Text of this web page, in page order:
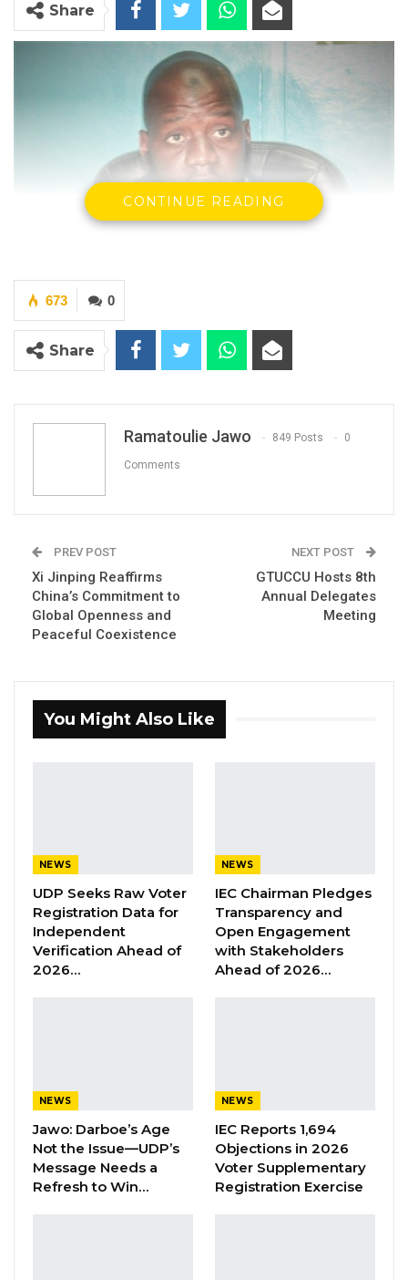
Share
Ousman Saidyba, The Public Relations Officer
Of The Drug Law Enforcement Agency
YOU MIGHT ALSO LIKE
Joins UNITE Party Ahead of…
Union Demands Minimum Wage, Safer
Workplaces, End to Sexual…
Aug 6, 2026
documentation fraud, and other criminal
activities.
The statement highlighted that as part of its
intensified efforts to combat drug abuse, illicit
drug trafficking, and related transnational
“As the Agency intensified supply suppression
related interdiction regimes aimed at
countering drug abuse, illicit drug trafficking
and related transnational organised crime,
CONTINUE READING
0
673
Share
Ramatoulie Jawo 849 Posts 0
Comments
PREV POST
Xi Jinping Reaffirms
China’s Commitment to
Global Openness and
Peaceful Coexistence
NEXT POST
GTUCCU Hosts 8th
Annual Delegates
Meeting
You Might Also Like
NEWS
UDP Seeks Raw Voter
Registration Data for
Independent
Verification Ahead of
2026…
NEWS
IEC Chairman Pledges
Transparency and
Open Engagement
with Stakeholders
Ahead of 2026…
NEWS
Jawo: Darboe’s Age
Not the Issue—UDP’s
Message Needs a
Refresh to Win…
NEWS
IEC Reports 1,694
Objections in 2026
Voter Supplementary
Registration Exercise